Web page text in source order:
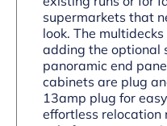
supermarkets that
look. The
adding the optional
panoramic end
cabinets are plug
13amp plug for
effortless relocation